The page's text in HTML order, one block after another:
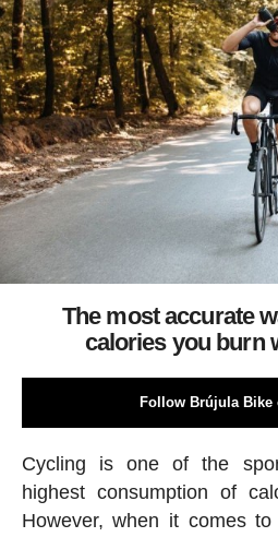
The most accurate
calories you burn
Follow Brújula Bike
Cycling is one of the
highest consumption of
However, when it comes